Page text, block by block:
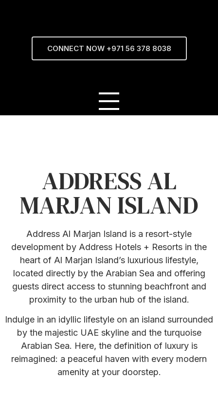
CONNECT NOW +971 56 378 8038
ADDRESS AL
MARJAN ISLAND
Address Al Marjan Island is a resort-style
development by Address Hotels + Resorts in the
heart of Al Marjan Island’s luxurious lifestyle,
located directly by the Arabian Sea and offering
guests direct access to stunning beachfront and
proximity to the urban hub of the island.
Indulge in an idyllic lifestyle on an island surrounded
by the majestic UAE skyline and the turquoise
Arabian Sea. Here, the definition of luxury is
reimagined: a peaceful haven with every modern
amenity at your doorstep.